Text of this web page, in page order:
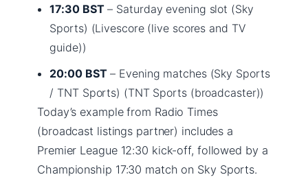
17:30 BST– Saturday evening slot (Sky
Sports) (Livescore (live scores and TV
guide))
20:00 BST– Evening matches (Sky Sports
/ TNT Sports) (TNT Sports (broadcaster))
Today’s example from Radio Times
(broadcast listings partner) includes a
Premier League 12:30 kick-off, followed by a
Championship 17:30 match on Sky Sports.